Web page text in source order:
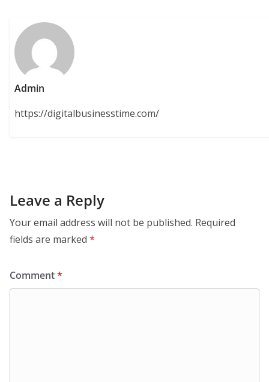
Admin
https://digitalbusinesstime.com/
Leave a Reply
Your email address will not be published. Required
fields are marked *
Comment*